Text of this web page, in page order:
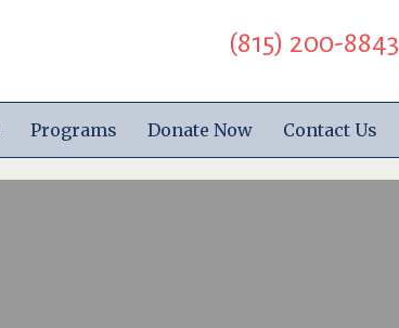
(815) 200-8843
Programs Donate Now Contact Us